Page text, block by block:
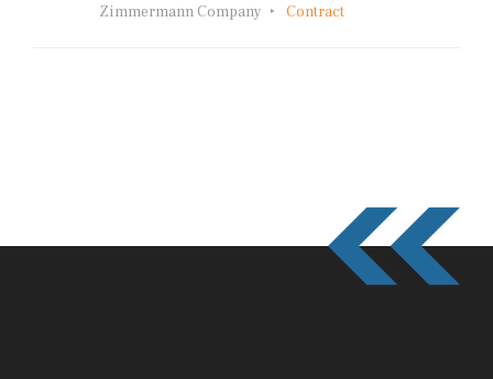
Zimmermann Company
Contract